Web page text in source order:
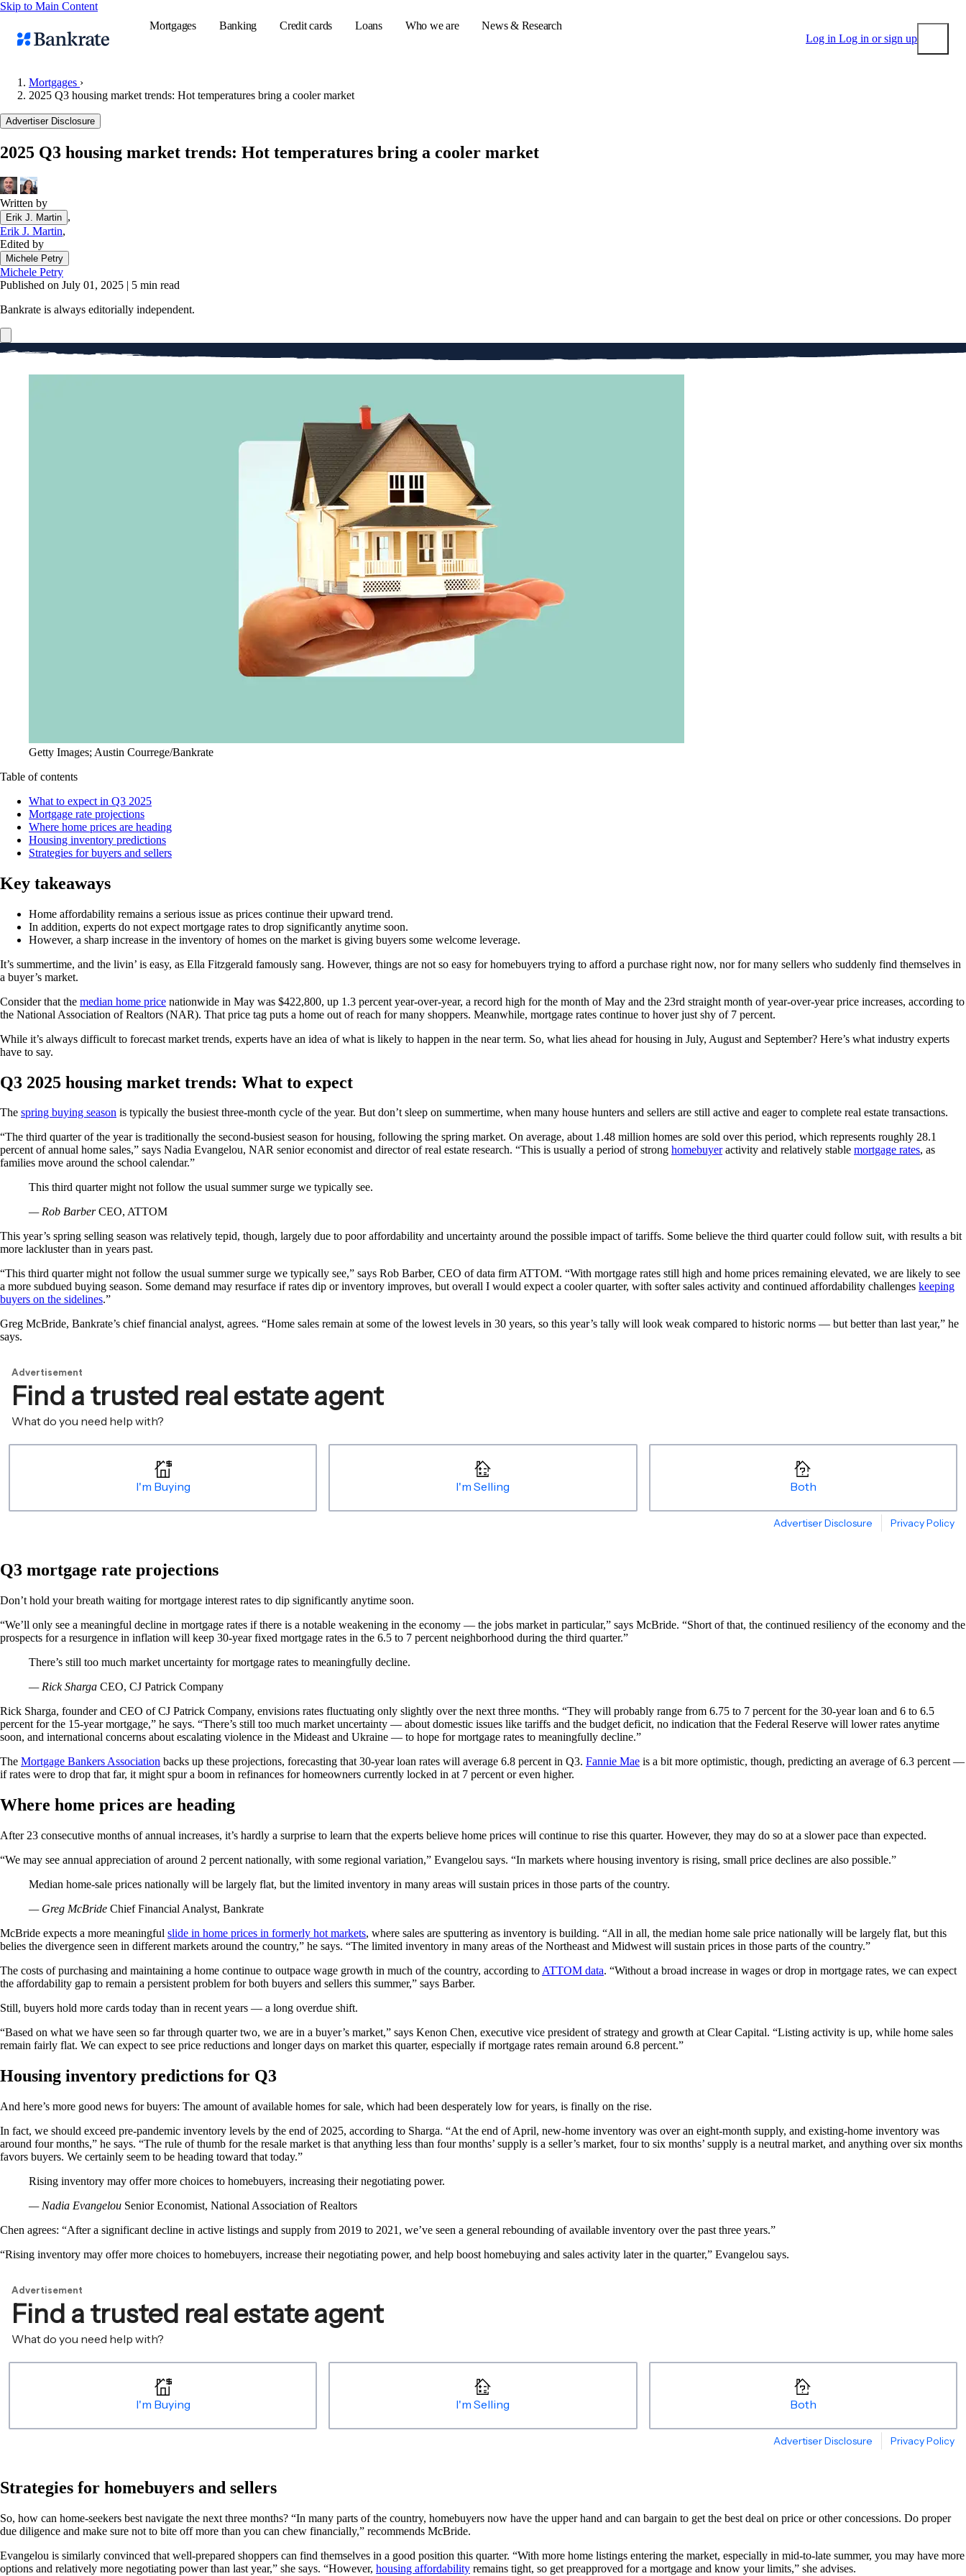
Skip to Main Content
Mortgages
Banking Credit cards Loans Who we are
News & Research
Log in Log in or sign up
Balance transfer credit cards
Mortgages ›
2025 Q3 housing market trends: Hot temperatures bring a cooler market
Advertiser Disclosure
2025 Q3 housing market trends: Hot temperatures bring a cooler market
Written by
Erik J. Martin ,
Erik J. Martin,
Edited by
Michele Petry
Michele Petry
Published on July 01, 2025 | 5 min read
Bankrate is always editorially independent.
Getty Images; Austin Courrege/Bankrate
Table of contents
What to expect in Q3 2025
Mortgage rate projections
Where home prices are heading
Housing inventory predictions
Strategies for buyers and sellers
Key takeaways
Home affordability remains a serious issue as prices continue their upward trend.
In addition, experts do not expect mortgage rates to drop significantly anytime soon.
However, a sharp increase in the inventory of homes on the market is giving buyers some welcome leverage.
It’s summertime, and the livin’ is easy, as Ella Fitzgerald famously sang. However, things are not so easy for homebuyers trying to afford a purchase right now, nor for many sellers who suddenly find themselves in
a buyer’s market.
Consider that the median home price nationwide in May was $422,800, up 1.3 percent year-over-year, a record high for the month of May and the 23rd straight month of year-over-year price increases, according to
the National Association of Realtors (NAR). That price tag puts a home out of reach for many shoppers. Meanwhile, mortgage rates continue to hover just shy of 7 percent.
While it’s always difficult to forecast market trends, experts have an idea of what is likely to happen in the near term. So, what lies ahead for housing in July, August and September? Here’s what industry experts
have to say.
Q3 2025 housing market trends: What to expect
The spring buying season is typically the busiest three-month cycle of the year. But don’t sleep on summertime, when many house hunters and sellers are still active and eager to complete real estate transactions.
“The third quarter of the year is traditionally the second-busiest season for housing, following the spring market. On average, about 1.48 million homes are sold over this period, which represents roughly 28.1
percent of annual home sales,” says Nadia Evangelou, NAR senior economist and director of real estate research. “This is usually a period of strong homebuyeractivity and relatively stable mortgage rates, as
families move around the school calendar.”
This third quarter might not follow the usual summer surge we typically see.
— Rob Barber CEO, ATTOM
This year’s spring selling season was relatively tepid, though, largely due to poor affordability and uncertainty around the possible impact of tariffs. Some believe the third quarter could follow suit, with results a bit
more lackluster than in years past.
“This third quarter might not follow the usual summer surge we typically see,” says Rob Barber, CEO of data firm ATTOM. “With mortgage rates still high and home prices remaining elevated, we are likely to see
a more subdued buying season. Some demand may resurface if rates dip or inventory improves, but overall I would expect a cooler quarter, with softer sales activity and continued affordability challenges keeping
buyers on the sidelines.”
Greg McBride, Bankrate’s chief financial analyst, agrees. “Home sales remain at some of the lowest levels in 30 years, so this year’s tally will look weak compared to historic norms — but better than last year,” he
says.
Q3 mortgage rate projections
Don’t hold your breath waiting for mortgage interest rates to dip significantly anytime soon.
“We’ll only see a meaningful decline in mortgage rates if there is a notable weakening in the economy — the jobs market in particular,” says McBride. “Short of that, the continued resiliency of the economy and the
prospects for a resurgence in inflation will keep 30-year fixed mortgage rates in the 6.5 to 7 percent neighborhood during the third quarter.”
There’s still too much market uncertainty for mortgage rates to meaningfully decline.
— Rick Sharga CEO, CJ Patrick Company
Rick Sharga, founder and CEO of CJ Patrick Company, envisions rates fluctuating only slightly over the next three months. “They will probably range from 6.75 to 7 percent for the 30-year loan and 6 to 6.5
percent for the 15-year mortgage,” he says. “There’s still too much market uncertainty — about domestic issues like tariffs and the budget deficit, no indication that the Federal Reserve will lower rates anytime
soon, and international concerns about escalating violence in the Mideast and Ukraine — to hope for mortgage rates to meaningfully decline.”
The Mortgage Bankers Association backs up these projections, forecasting that 30-year loan rates will average 6.8 percent in Q3. Fannie Mae is a bit more optimistic, though, predicting an average of 6.3 percent —
if rates were to drop that far, it might spur a boom in refinances for homeowners currently locked in at 7 percent or even higher.
Where home prices are heading
After 23 consecutive months of annual increases, it’s hardly a surprise to learn that the experts believe home prices will continue to rise this quarter. However, they may do so at a slower pace than expected.
“We may see annual appreciation of around 2 percent nationally, with some regional variation,” Evangelou says. “In markets where housing inventory is rising, small price declines are also possible.”
Median home-sale prices nationally will be largely flat, but the limited inventory in many areas will sustain prices in those parts of the country.
— Greg McBride Chief Financial Analyst, Bankrate
McBride expects a more meaningful slide in home prices in formerly hot markets, where sales are sputtering as inventory is building. “All in all, the median home sale price nationally will be largely flat, but this
belies the divergence seen in different markets around the country,” he says. “The limited inventory in many areas of the Northeast and Midwest will sustain prices in those parts of the country.”
The costs of purchasing and maintaining a home continue to outpace wage growth in much of the country, according to ATTOM data. “Without a broad increase in wages or drop in mortgage rates, we can expect
the affordability gap to remain a persistent problem for both buyers and sellers this summer,” says Barber.
Still, buyers hold more cards today than in recent years — a long overdue shift.
“Based on what we have seen so far through quarter two, we are in a buyer’s market,” says Kenon Chen, executive vice president of strategy and growth at Clear Capital. “Listing activity is up, while home sales
remain fairly flat. We can expect to see price reductions and longer days on market this quarter, especially if mortgage rates remain around 6.8 percent.”
Housing inventory predictions for Q3
And here’s more good news for buyers: The amount of available homes for sale, which had been desperately low for years, is finally on the rise.
In fact, we should exceed pre-pandemic inventory levels by the end of 2025, according to Sharga. “At the end of April, new-home inventory was over an eight-month supply, and existing-home inventory was
around four months,” he says. “The rule of thumb for the resale market is that anything less than four months’ supply is a seller’s market, four to six months’ supply is a neutral market, and anything over six months
favors buyers. We certainly seem to be heading toward that today.”
Rising inventory may offer more choices to homebuyers, increasing their negotiating power.
— Nadia Evangelou Senior Economist, National Association of Realtors
Chen agrees: “After a significant decline in active listings and supply from 2019 to 2021, we’ve seen a general rebounding of available inventory over the past three years.”
“Rising inventory may offer more choices to homebuyers, increase their negotiating power, and help boost homebuying and sales activity later in the quarter,” Evangelou says.
Strategies for homebuyers and sellers
So, how can home-seekers best navigate the next three months? “In many parts of the country, homebuyers now have the upper hand and can bargain to get the best deal on price or other concessions. Do proper
due diligence and make sure not to bite off more than you can chew financially,” recommends McBride.
Evangelou is similarly convinced that well-prepared shoppers can find themselves in a good position this quarter. “With more home listings entering the market, especially in mid-to-late summer, you may have more
options and relatively more negotiating power than last year,” she says. “However, housing affordability remains tight, so get preapproved for a mortgage and know your limits,” she advises.